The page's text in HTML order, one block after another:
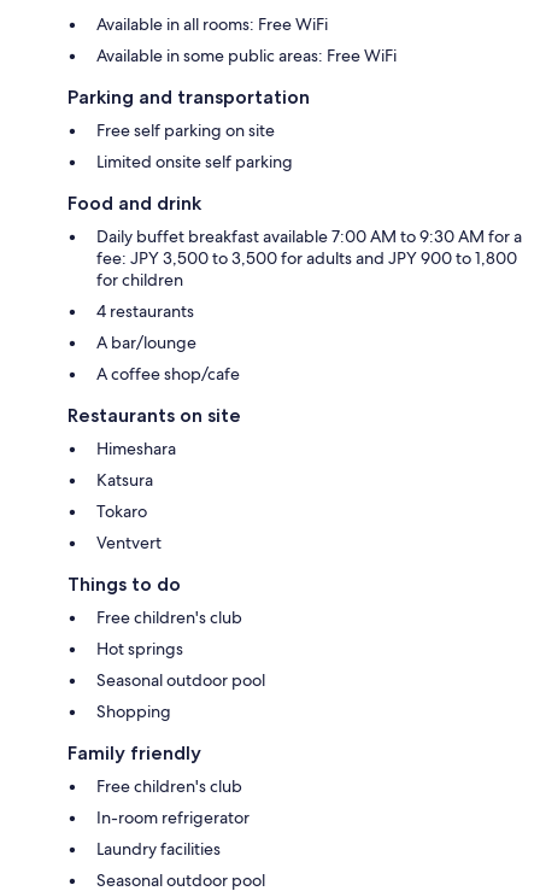
Available in all rooms: Free WiFi
Available in some public areas: Free WiFi
Parking and transportation
Free self parking on site
Limited onsite self parking
Food and drink
Daily buffet breakfast available 7:00 AM to 9:30 AM for a
fee: JPY 3,500 to 3,500 for adults and JPY 900 to 1,800
for children
4 restaurants
A bar/lounge
A coffee shop/cafe
Restaurants on site
Himeshara
Katsura
Tokaro
Ventvert
Things to do
Free children's club
Hot springs
Seasonal outdoor pool
Shopping
Family friendly
Free children's club
In-room refrigerator
Laundry facilities
Seasonal outdoor pool